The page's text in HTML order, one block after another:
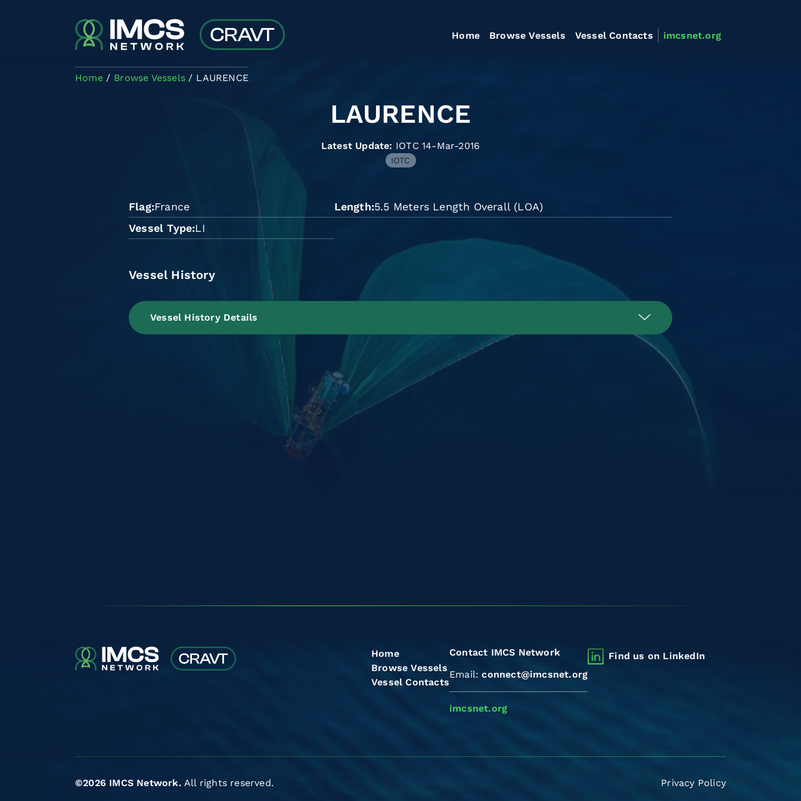
Home Browse Vessels Vessel Contacts imcsnet.org
Home Browse Vessels LAURENCE
LAURENCE
Latest Update: IOTC 14-Mar-2016
IOTC
Flag France
Vessel Type LI
Length 5.5 Meters Length Overall (LOA)
Vessel History
Vessel History Details
Home
Browse Vessels
Vessel Contacts
Contact IMCS Network
Email:connect@imcsnet.org
imcsnet.org
Find us on LinkedIn
©2026 IMCS Network. All rights reserved. Privacy Policy